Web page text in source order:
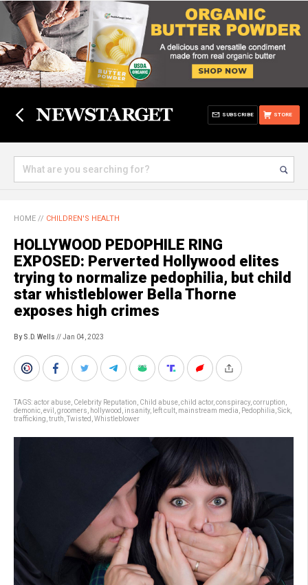
STORE
SUBSCRIBE
HOME // CHILDREN'S HEALTH
HOLLYWOOD PEDOPHILE RING
EXPOSED: Perverted Hollywood elites
trying to normalize pedophilia, but child
star whistleblower Bella Thorne
exposes high crimes
By S.D. Wells // Jan 04, 2023
TAGS:actor abuse Celebrity Reputation Child abuse child actor, conspiracy, corruption
demonic evil groomers hollywood insanity, left cult mainstream media Pedophilia Sick
trafficking truth Twisted Whistleblower